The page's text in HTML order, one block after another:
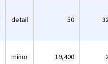
detail 50
minor 19,400